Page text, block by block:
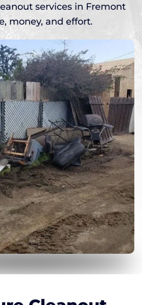
services in Fremont
money, and effort.